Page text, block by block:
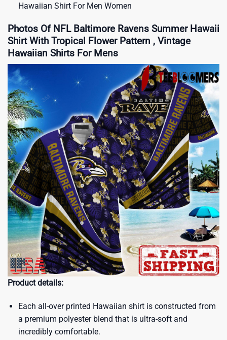
Hawaiian Shirt For Men Women
Photos Of NFL Baltimore Ravens Summer Hawaii
Shirt With Tropical Flower Pattern , Vintage
Hawaiian Shirts For Mens
Product details:
Each all-over printed Hawaiian shirt is constructed from
a premium polyester blend that is ultra-soft and
incredibly comfortable.